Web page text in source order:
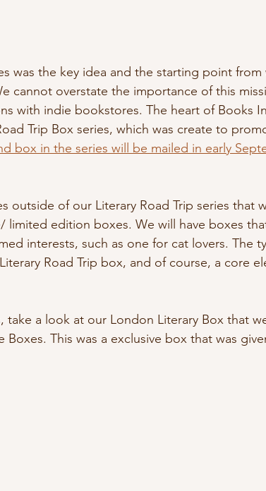
was the key idea and the starting point from
cannot overstate the importance of this
with indie bookstores. The heart of Books
Trip Box series, which was create to
box in the series will be mailed in early
outside of our Literary Road Trip series that
limited edition boxes. We will have boxes
interests, such as one for cat lovers. The
Road Trip box, and of course, a core
take a look at our London Literary Box that
Boxes. This was a exclusive box that was